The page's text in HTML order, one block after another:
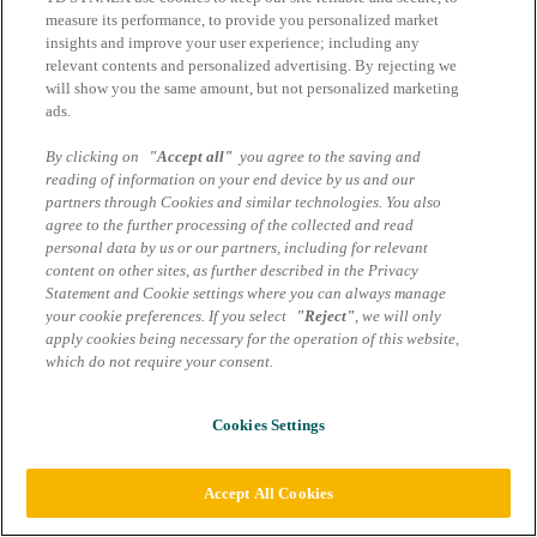
Datenschutzhinweise
Cookie Einstellungen
measure its performance, to provide you personalized market
insights and improve your user experience; including any
relevant contents and personalized advertising. By rejecting we
will show you the same amount, but not personalized marketing
ads.
By clicking on "Accept all" you agree to the saving and
reading of information on your end device by us and our
partners through Cookies and similar technologies. You also
agree to the further processing of the collected and read
personal data by us or our partners, including for relevant
content on other sites, as further described in the Privacy
Statement and Cookie settings where you can always manage
your cookie preferences. If you select
"Reject", we will only
apply cookies being necessary for the operation of this website,
which do not require your consent.
Cookies Settings
Accept All Cookies